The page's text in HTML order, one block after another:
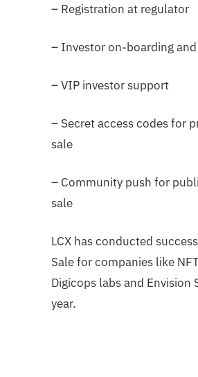
– Registration at regulator
– Investor on-boarding and
– VIP investor support
– Secret access codes for
sale
– Community push for
sale
LCX has conducted
Sale for companies like
Digicops labs and Envision
year.